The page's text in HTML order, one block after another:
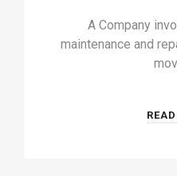
A Company
maintenance and